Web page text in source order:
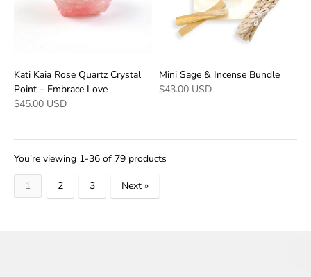
Kati Kaia Rose Quartz Crystal
Point – Embrace Love
$45.00 USD
Mini Sage & Incense Bundle
$43.00 USD
You're viewing 1-36 of 79 products
1 2 3 Next »